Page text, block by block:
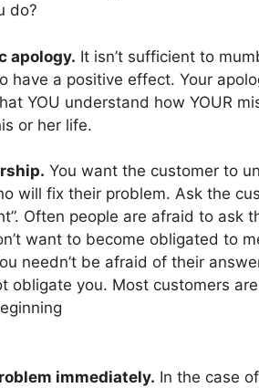
do?
apology. It isn’t sufficient to
have a positive effect. Your
YOU understand how YOUR
or her life.
You want the customer to
will fix their problem. Ask the
Often people are afraid to ask
want to become obligated to
needn’t be afraid of their
obligate you. Most customers
immediately. In the case